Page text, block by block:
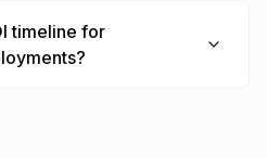
timeline for